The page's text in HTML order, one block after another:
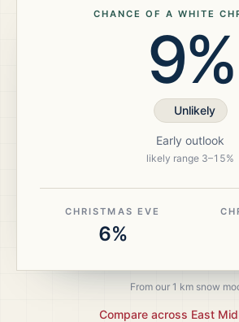
CHANCE OF A WHITE
9%
Unlikely
Early outlook
likely range 3–15%
CHRISTMAS EVE
6%
From our 1 km snow
Compare across East